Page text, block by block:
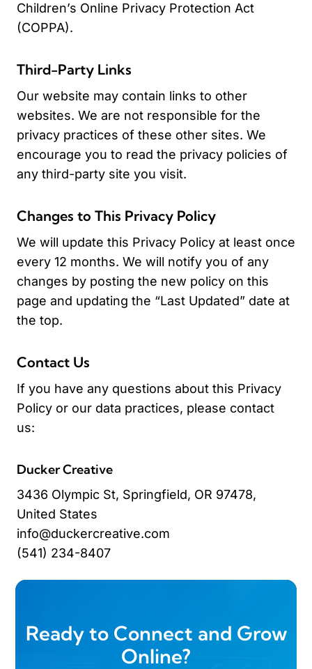
Children’s Online Privacy Protection Act
(COPPA).
Third-Party Links
Our website may contain links to other
websites. We are not responsible for the
privacy practices of these other sites. We
encourage you to read the privacy policies of
any third-party site you visit.
Changes to This Privacy Policy
We will update this Privacy Policy at least once
every 12 months. We will notify you of any
changes by posting the new policy on this
page and updating the “Last Updated” date at
the top.
Contact Us
If you have any questions about this Privacy
Policy or our data practices, please contact
us:
Ducker Creative
3436 Olympic St, Springfield, OR 97478,
United States
info@duckercreative.com
(541) 234-8407
Ready to Connect and Grow
Online?